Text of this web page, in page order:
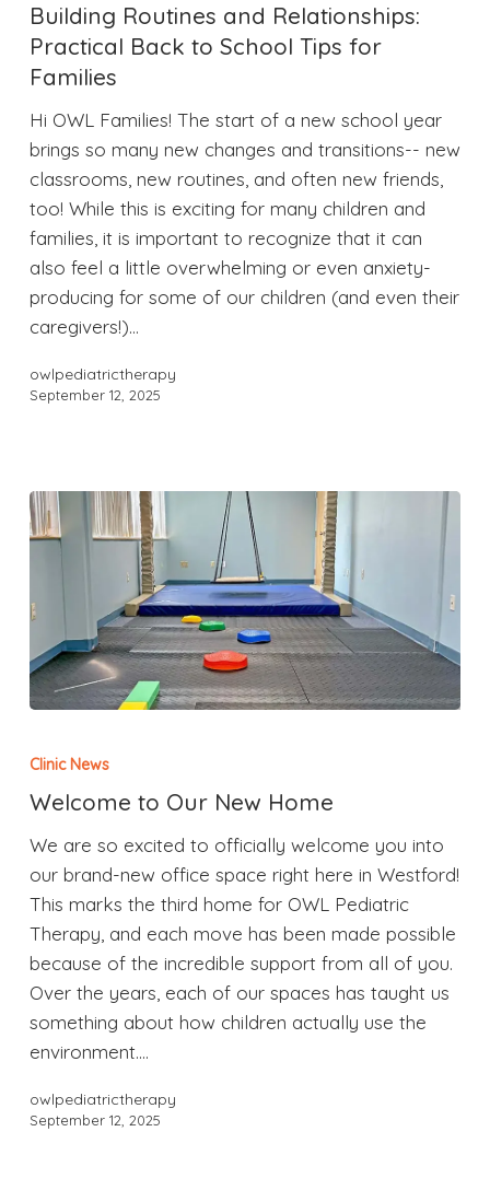
Building Routines and Relationships:
Practical Back to School Tips for
Families
Hi OWL Families! The start of a new school year
brings so many new changes and transitions-- new
classrooms, new routines, and often new friends,
too! While this is exciting for many children and
families, it is important to recognize that it can
also feel a little overwhelming or even anxiety-
producing for some of our children (and even their
caregivers!)…
owlpediatrictherapy
September 12, 2025
Clinic News
Welcome to Our New Home
We are so excited to officially welcome you into
our brand-new office space right here in Westford!
This marks the third home for OWL Pediatric
Therapy, and each move has been made possible
because of the incredible support from all of you.
Over the years, each of our spaces has taught us
something about how children actually use the
environment.…
owlpediatrictherapy
September 12, 2025